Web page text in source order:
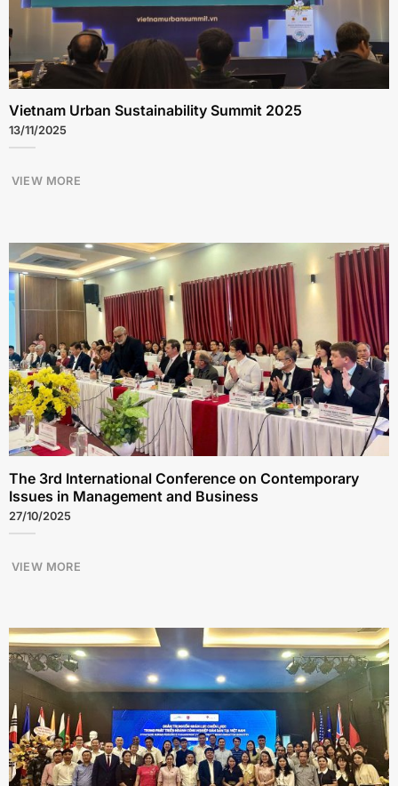
Vietnam Urban Sustainability Summit 2025
13/11/2025
VIEW MORE
The 3rd International Conference on Contemporary
Issues in Management and Business
27/10/2025
VIEW MORE